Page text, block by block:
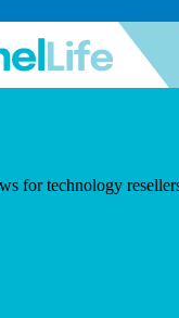
for technology